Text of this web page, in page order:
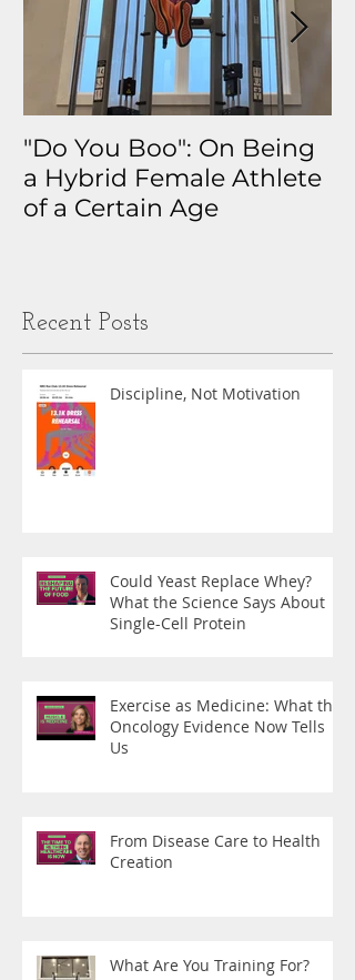
"Do You Boo": On Being
a Hybrid Female Athlete
of a Certain Age
Recent Posts
Discipline, Not Motivation
Could Yeast Replace Whey?
What the Science Says About
Single-Cell Protein
Exercise as Medicine: What the
Oncology Evidence Now Tells
Us
From Disease Care to Health
Creation
What Are You Training For?